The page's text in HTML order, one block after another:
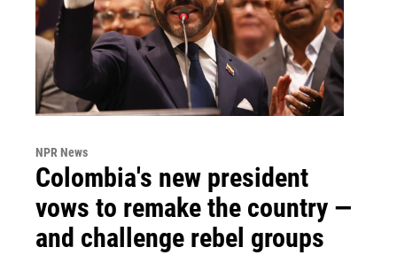
NPR News
Colombia's new president
vows to remake the country —
and challenge rebel groups